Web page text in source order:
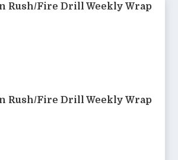
Rush/Fire Drill Weekly Wrap
Rush/Fire Drill Weekly Wrap